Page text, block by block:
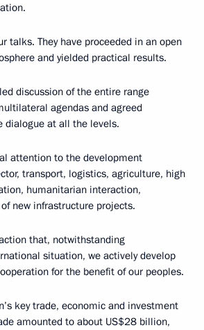
talks. They have proceeded in an open
and yielded practical results.
discussion of the entire range
agendas and agreed
dialogue at all the levels.
attention to the development
transport, logistics, agriculture, high
humanitarian interaction,
new infrastructure projects.
that, notwithstanding
situation, we actively develop
for the benefit of our peoples.
key trade, economic and investment
amounted to about US$28 billion,